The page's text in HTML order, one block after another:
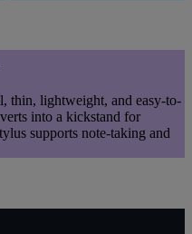
thin, lightweight, and easy-to-
into a kickstand for
supports note‑taking and